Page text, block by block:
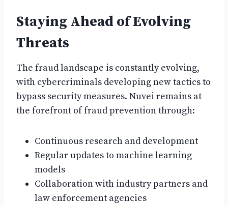
Staying Ahead of Evolving
Threats
The fraud landscape is constantly evolving,
with cybercriminals developing new tactics to
bypass security measures. Nuvei remains at
the forefront of fraud prevention through:
Continuous research and development
Regular updates to machine learning
models
Collaboration with industry partners and
law enforcement agencies